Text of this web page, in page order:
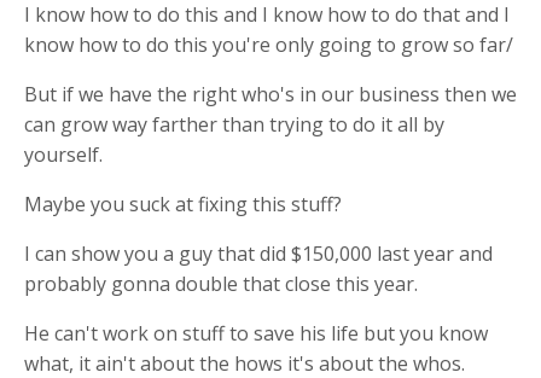
I know how to do this and I know how to do that and I
know how to do this you're only going to grow so far/
But if we have the right who's in our business then we
can grow way farther than trying to do it all by
yourself.
Maybe you suck at fixing this stuff?
I can show you a guy that did $150,000 last year and
probably gonna double that close this year.
He can't work on stuff to save his life but you know
what, it ain't about the hows it's about the whos.